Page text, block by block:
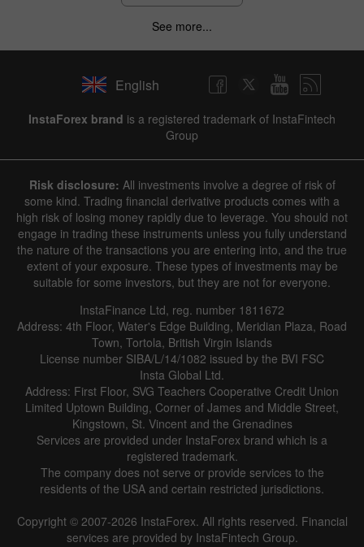
See more...
English
InstaForex brand is a registered trademark of InstaFintech
Group
Risk disclosure: All investments involve a degree of risk of
some kind. Trading financial derivative products comes with a
high risk of losing money rapidly due to leverage. You should not
engage in trading these instruments unless you fully understand
the nature of the transactions you are entering into, and the true
extent of your exposure. These types of investments may be
suitable for some investors, but they are not for everyone.
InstaFinance Ltd, reg. number 1811672
Address: 4th Floor, Water's Edge Building, Meridian Plaza, Road
Town, Tortola, British Virgin Islands
License number SIBA/L/14/1082 issued by the BVI FSC
Insta Global Ltd.
Address: First Floor, SVG Teachers Cooperative Credit Union
Limited Uptown Building, Corner of James and Middle Street,
Kingstown, St. Vincent and the Grenadines
Services are provided under InstaForex brand which is a
registered trademark.
The company does not serve or provide services to the
residents of the USA and certain restricted jurisdictions.
Copyright © 2007-2026 InstaForex. All rights reserved. Financial
services are provided by InstaFintech Group.